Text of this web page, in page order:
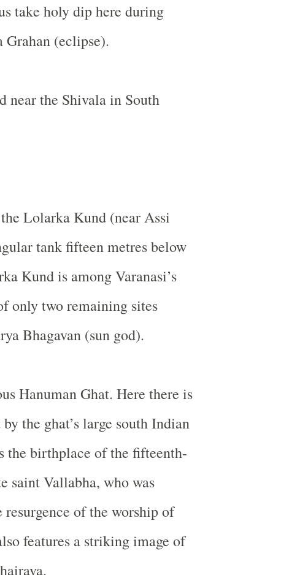
take holy dip here during
Grahan (eclipse).
near the Shivala in South
Lolarka Kund (near Assi
tank fifteen metres below
Kund is among Varanasi’s
only two remaining sites
Bhagavan (sun god).
Hanuman Ghat. Here there is
the ghat’s large south Indian
the birthplace of the fifteenth-
saint Vallabha, who was
of the worship of
features a striking image of